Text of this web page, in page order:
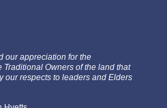
our appreciation for the
Owners of the land that
our respects to leaders and Elders